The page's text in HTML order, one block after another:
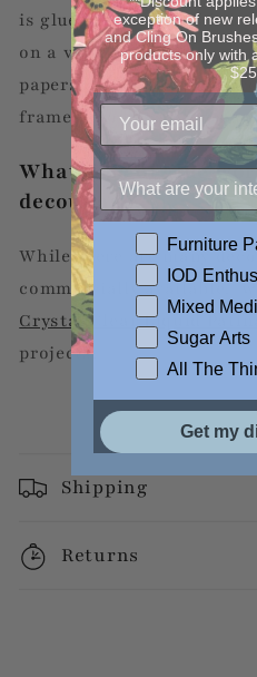
is glued and then sealed
on a variety of surfaces
papers can be used to
frames, wood canvases
What type of glue
decoupage?
While there are many
commercially available,
Crystal Clear Liquid Patina
projects.
Shipping
Returns
exception of new
and Cling On
products only with
Furniture
IOD
Mixed
Sugar Arts
All The
Get my